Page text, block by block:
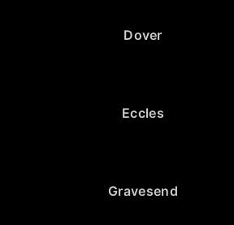
Dover
Eccles
Gravesend